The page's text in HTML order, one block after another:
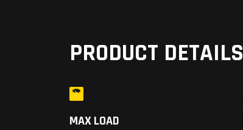
PRODUCT DETAILS
MAX LOAD